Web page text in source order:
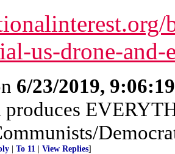
us-drone-and-
6/23/2019,
produces
To 11 View Replies]